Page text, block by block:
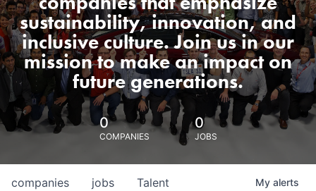
sustainability, innovation, and
inclusive culture. Join us in our
mission to make an impact on
future generations.
0
COMPANIES
0
JOBS
jobs
companies Talent My alerts